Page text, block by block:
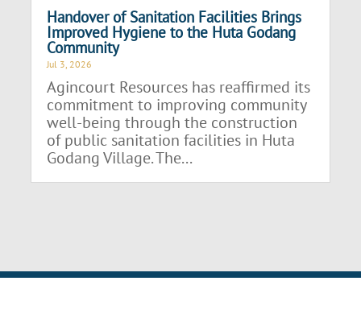
Handover of Sanitation Facilities Brings
Improved Hygiene to the Huta Godang
Community
Jul 3, 2026
Agincourt Resources has reaffirmed its
commitment to improving community
well-being through the construction
of public sanitation facilities in Huta
Godang Village. The...